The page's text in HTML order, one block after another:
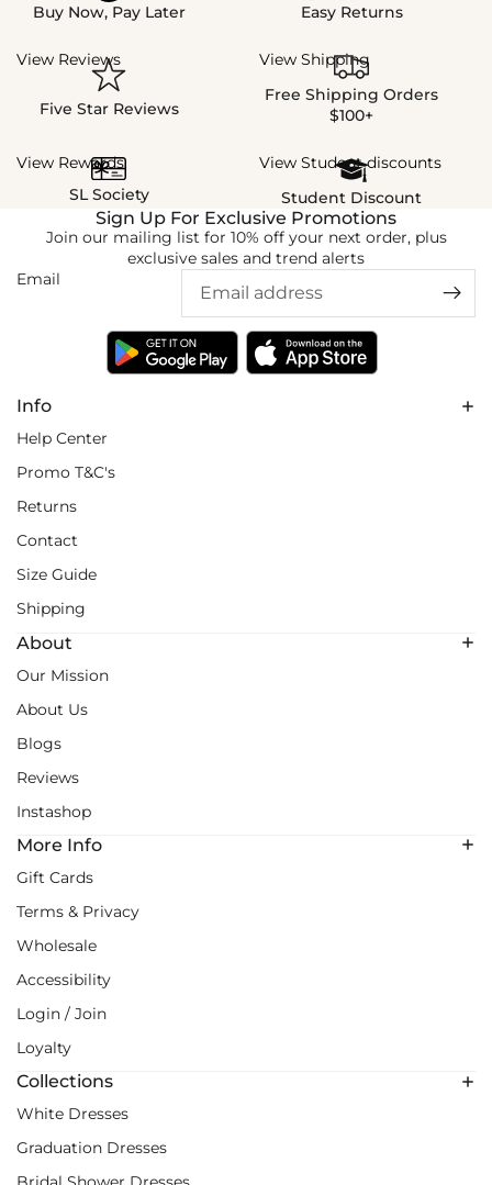
Buy Now, Pay Later
Easy Returns
View Reviews
Five Star Reviews
View Shipping
Free Shipping Orders
$100+
View Rewards
SL Society
View Student discounts
Student Discount
Info
Help Center
Promo T&C's
Returns
Contact
Size Guide
Shipping
About
Our Mission
About Us
Blogs
Reviews
Instashop
More Info
Gift Cards
Terms & Privacy
Wholesale
Accessibility
Login / Join
Loyalty
Collections
White Dresses
Graduation Dresses
Sign Up For Exclusive Promotions
Join our mailing list for 10% off your next order, plus
exclusive sales and trend alerts
Email